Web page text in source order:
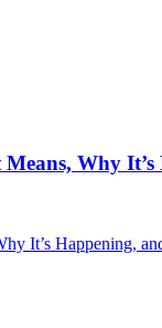
Why
It’s Happening,